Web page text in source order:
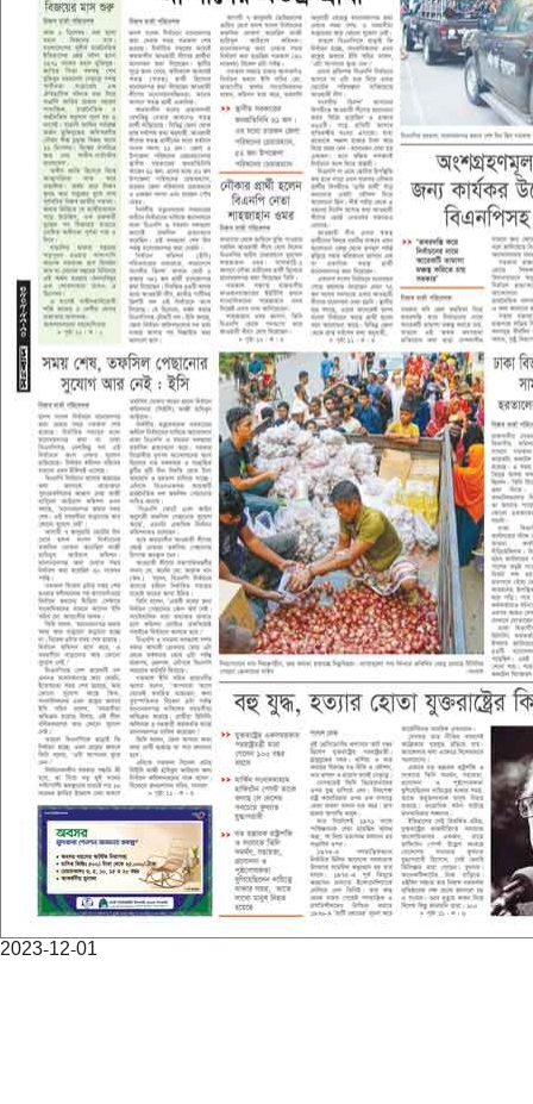
2023-12-01